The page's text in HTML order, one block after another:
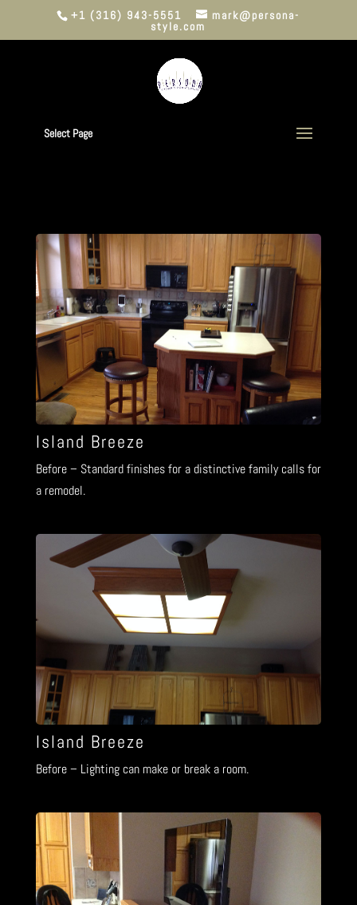
+1 (316) 943-5551 mark@persona-
style.com
Select Page
Island Breeze
Before – Standard finishes for a distinctive family calls for
a remodel.
Island Breeze
Before – Lighting can make or break a room.